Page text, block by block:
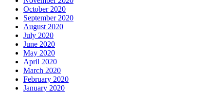
October 2020
September 2020
August 2020
July 2020
June 2020
May 2020
April 2020
March 2020
February 2020
January 2020